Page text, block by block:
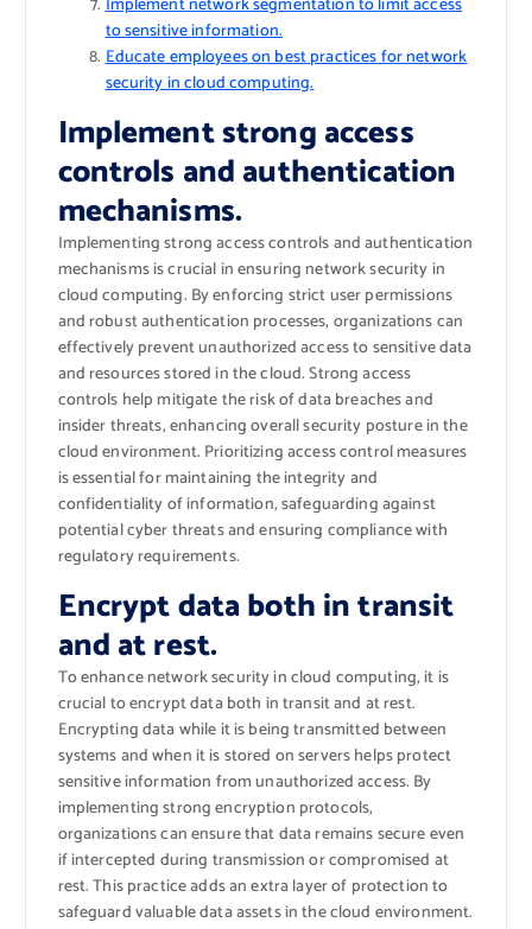
Implement network segmentation to limit access
to sensitive information.
Educate employees on best practices for network
security in cloud computing.
Implement strong access
controls and authentication
mechanisms.
Implementing strong access controls and authentication
mechanisms is crucial in ensuring network security in
cloud computing. By enforcing strict user permissions
and robust authentication processes, organizations can
effectively prevent unauthorized access to sensitive data
and resources stored in the cloud. Strong access
controls help mitigate the risk of data breaches and
insider threats, enhancing overall security posture in the
cloud environment. Prioritizing access control measures
is essential for maintaining the integrity and
confidentiality of information, safeguarding against
potential cyber threats and ensuring compliance with
regulatory requirements.
Encrypt data both in transit
and at rest.
To enhance network security in cloud computing, it is
crucial to encrypt data both in transit and at rest.
Encrypting data while it is being transmitted between
systems and when it is stored on servers helps protect
sensitive information from unauthorized access. By
implementing strong encryption protocols,
organizations can ensure that data remains secure even
if intercepted during transmission or compromised at
rest. This practice adds an extra layer of protection to
safeguard valuable data assets in the cloud environment.